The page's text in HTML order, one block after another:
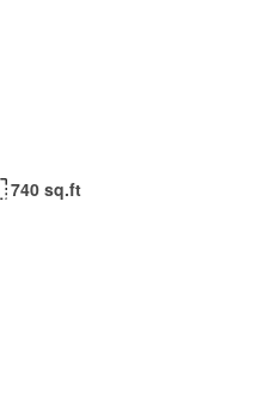
740 sq.ft